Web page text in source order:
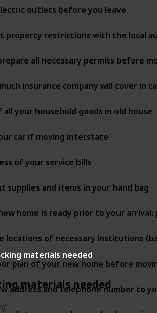
materials needed
materials needed
outlets before you leave
property restrictions with the local
all necessary permits before
insurance company will cover in
all your household goods in old house
car if moving interstate
of your service bills
supplies and items in your hand bag
home is ready prior to your
locations of necessary institutions
plan of your new home before
address and telephone number to